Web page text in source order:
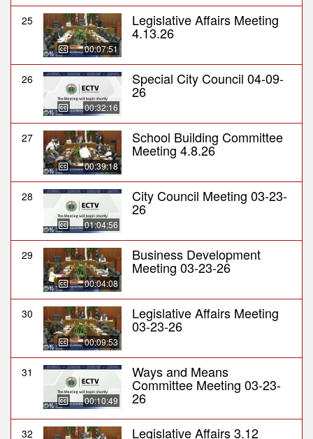
25
00:07:51
Legislative Affairs Meeting
4.13.26
26
00:32:16
Special City Council 04-09-
26
27
00:39:18
School Building Committee
Meeting 4.8.26
28
01:04:56
City Council Meeting 03-23-
26
29
00:04:08
Business Development
Meeting 03-23-26
30
00:09:53
Legislative Affairs Meeting
03-23-26
31
00:10:49
Ways and Means
Committee Meeting 03-23-
26
32 Legislative Affairs 3.12